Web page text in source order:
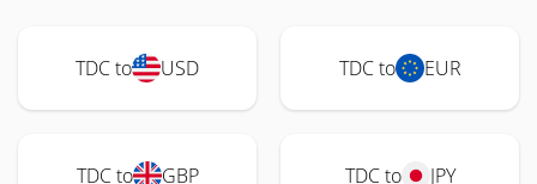
TDC to USD TDC to EUR
TDC to GBP TDC to JPY